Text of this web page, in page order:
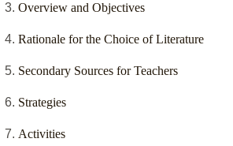
Overview and Objectives
Rationale for the Choice of Literature
Secondary Sources for Teachers
Strategies
Activities